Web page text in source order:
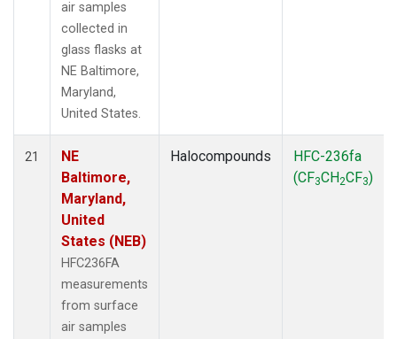
air samples
collected in
glass flasks at
NE Baltimore,
Maryland,
United States.
21
NE
Baltimore,
Maryland,
United
States (NEB)
HFC236FA
measurements
from surface
air samples
Halocompounds
HFC-236fa
(CF3CH2CF3)